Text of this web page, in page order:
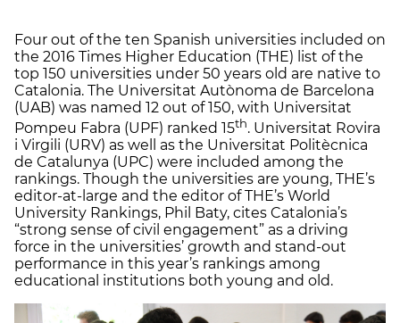
Four out of the ten Spanish universities included on
the 2016 Times Higher Education (THE) list of the
top 150 universities under 50 years old are native to
Catalonia. The Universitat Autònoma de Barcelona
(UAB) was named 12 out of 150, with Universitat
Pompeu Fabra (UPF) ranked 15th. Universitat Rovira
i Virgili (URV) as well as the Universitat Politècnica
de Catalunya (UPC) were included among the
rankings. Though the universities are young, THE’s
editor-at-large and the editor of THE’s World
University Rankings, Phil Baty, cites Catalonia’s
“strong sense of civil engagement” as a driving
force in the universities’ growth and stand-out
performance in this year’s rankings among
educational institutions both young and old.